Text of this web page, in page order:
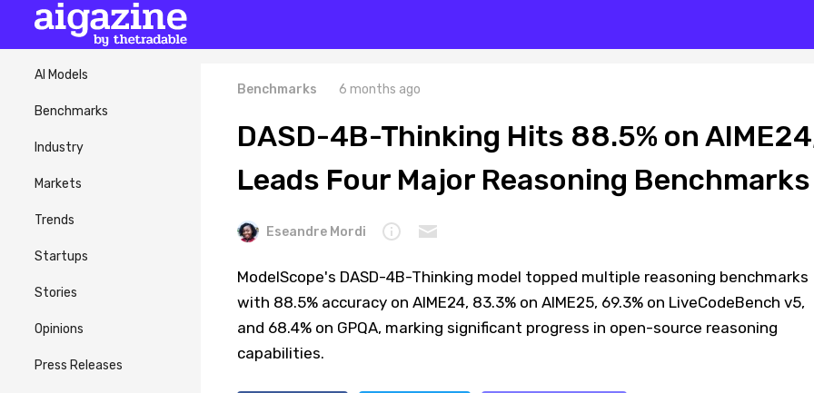
AI Models
Benchmarks
Industry
Markets
Trends
Startups
Stories
Opinions
Press Releases
Benchmarks 6 months ago
DASD-4B-Thinking Hits 88.5% on
Leads Four Major Reasoning Benchmarks
Eseandre Mordi
ModelScope's DASD-4B-Thinking model topped multiple reasoning benchmarks
with 88.5% accuracy on AIME24, 83.3% on AIME25, 69.3% on LiveCodeBench v5,
and 68.4% on GPQA, marking significant progress in open-source reasoning
capabilities.